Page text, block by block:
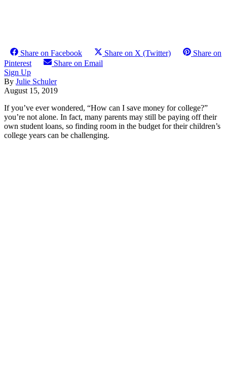
Share on Facebook Share on X (Twitter)
Share on
Pinterest
Share on Email
Sign Up
By Julie Schuler
August 15, 2019
If you’ve ever wondered, “How can I save money for college?”
you’re not alone. In fact, many parents may still be paying off their
own student loans, so finding room in the budget for their children’s
college years can be challenging.